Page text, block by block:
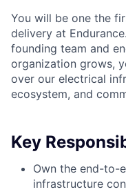
You will be one the
delivery at
founding team and
organization grows,
over our electrical
ecosystem, and
Key
Own the end-to-
infrastructure